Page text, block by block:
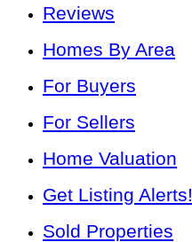
Reviews
Homes By Area
For Buyers
For Sellers
Home Valuation
Get Listing Alerts!
Sold Properties